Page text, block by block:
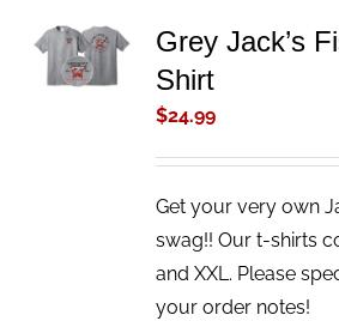
ADD TO
CART
/
Grey Jack’s
Shirt
$24.99
Get your very own
swag!! Our t-shirts
and XXL. Please
your order notes!